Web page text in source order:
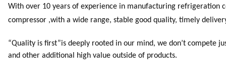
With over 10 years of experience in manufacturing refrigeration
compressor ,with a wide range, stable good quality, timely
“Quality is first”is deeply rooted in our mind, we don’t compete
and other additional high value outside of products.